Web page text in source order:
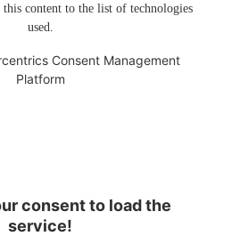
content to the list of technologies
used.
Consent Management
Platform
consent to load the
service!